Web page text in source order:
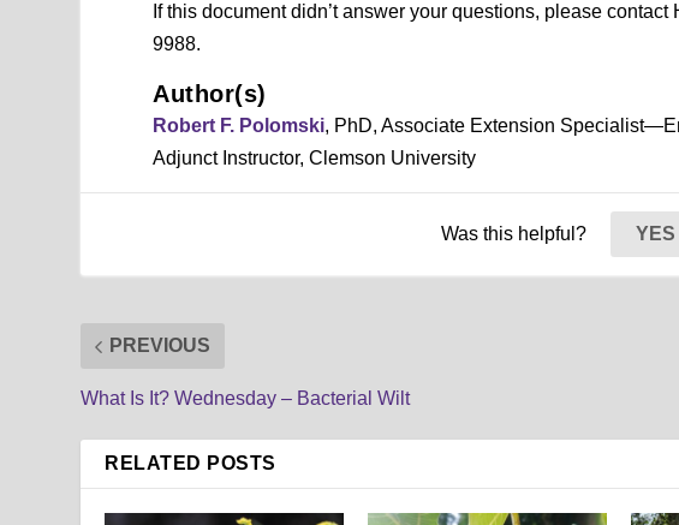
If this document didn’t answer your questions, please contact
9988.
Author(s)
Robert F. Polomski, PhD, Associate Extension
Adjunct Instructor, Clemson University
Was this helpful? YES
PREVIOUS
What Is It? Wednesday – Bacterial Wilt
RELATED POSTS